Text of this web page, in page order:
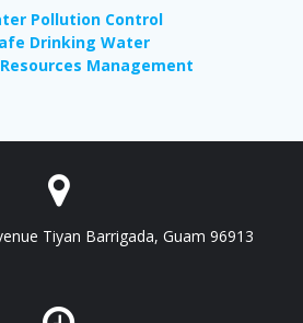
Pollution Control
Drinking Water
Management
Tiyan Barrigada, Guam 96913